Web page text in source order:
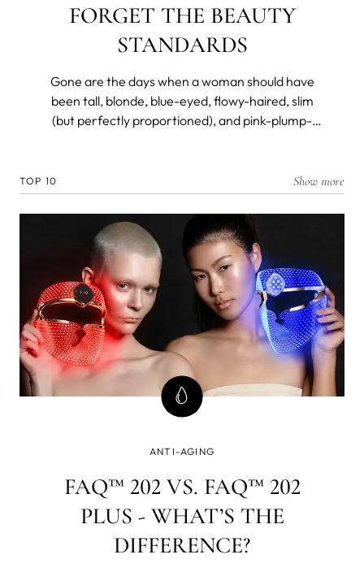
FORGET THE BEAUTY
STANDARDS
Gone are the days when a woman should have
been tall, blonde, blue-eyed, flowy-haired, slim
(but perfectly proportioned), and pink-plump-
TOP 10 Show more
ANTI-AGING
FAQ™ 202 VS. FAQ™ 202
PLUS - WHAT’S THE
DIFFERENCE?